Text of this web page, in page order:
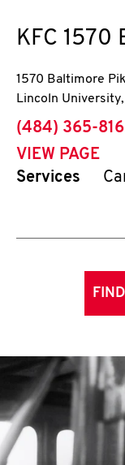
KFC 1570
1570 Baltimore
Lincoln University,
phone
(484) 365-
VIEW PAGE
Services